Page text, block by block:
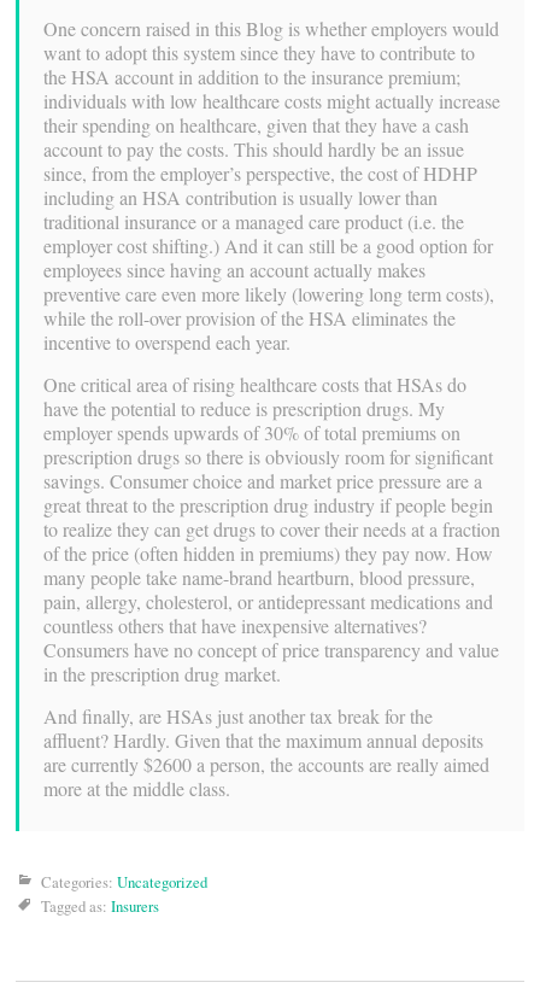
One concern raised in this Blog is whether employers would
want to adopt this system since they have to contribute to
the HSA account in addition to the insurance premium;
individuals with low healthcare costs might actually increase
their spending on healthcare, given that they have a cash
account to pay the costs. This should hardly be an issue
since, from the employer’s perspective, the cost of HDHP
including an HSA contribution is usually lower than
traditional insurance or a managed care product (i.e. the
employer cost shifting.) And it can still be a good option for
employees since having an account actually makes
preventive care even more likely (lowering long term costs),
while the roll-over provision of the HSA eliminates the
incentive to overspend each year.
One critical area of rising healthcare costs that HSAs do
have the potential to reduce is prescription drugs. My
employer spends upwards of 30% of total premiums on
prescription drugs so there is obviously room for significant
savings. Consumer choice and market price pressure are a
great threat to the prescription drug industry if people begin
to realize they can get drugs to cover their needs at a fraction
of the price (often hidden in premiums) they pay now. How
many people take name-brand heartburn, blood pressure,
pain, allergy, cholesterol, or antidepressant medications and
countless others that have inexpensive alternatives?
Consumers have no concept of price transparency and value
in the prescription drug market.
And finally, are HSAs just another tax break for the
affluent? Hardly. Given that the maximum annual deposits
are currently $2600 a person, the accounts are really aimed
more at the middle class.
Categories: Uncategorized
Tagged as: Insurers